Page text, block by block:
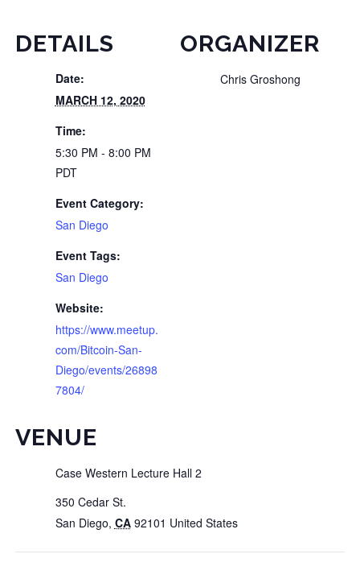
DETAILS
Date:
MARCH 12, 2020
Time:
5:30 PM - 8:00 PM
PDT
Event Category:
San Diego
Event Tags:
San Diego
Website:
https://www.meetup.
com/Bitcoin-San-
Diego/events/26898
7804/
VENUE
Case Western Lecture Hall 2
350 Cedar St.
San Diego, CA 92101 United States
ORGANIZER
Chris Groshong